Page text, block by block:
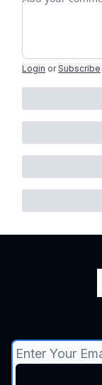
Login or Subscribe